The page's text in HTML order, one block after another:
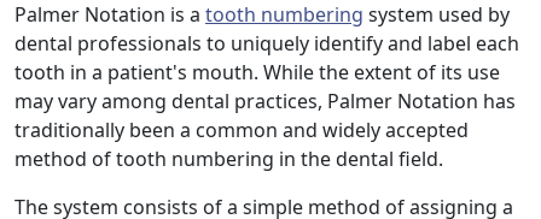
Palmer Notation is a tooth numbering system used by
dental professionals to uniquely identify and label each
tooth in a patient's mouth. While the extent of its use
may vary among dental practices, Palmer Notation has
traditionally been a common and widely accepted
method of tooth numbering in the dental field.
The system consists of a simple method of assigning a